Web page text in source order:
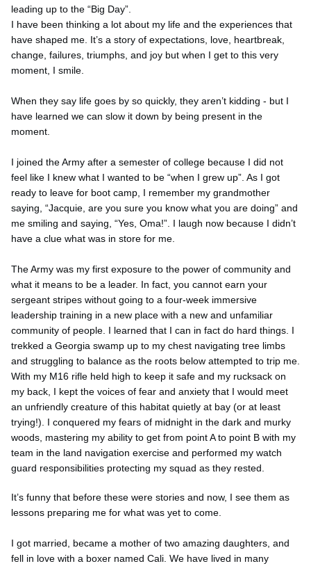
leading up to the “Big Day”.
I have been thinking a lot about my life and the experiences that
have shaped me. It’s a story of expectations, love, heartbreak,
change, failures, triumphs, and joy but when I get to this very
moment, I smile.
When they say life goes by so quickly, they aren’t kidding - but I
have learned we can slow it down by being present in the
moment.
I joined the Army after a semester of college because I did not
feel like I knew what I wanted to be “when I grew up”. As I got
ready to leave for boot camp, I remember my grandmother
saying, “Jacquie, are you sure you know what you are doing” and
me smiling and saying, “Yes, Oma!”. I laugh now because I didn’t
have a clue what was in store for me.
The Army was my first exposure to the power of community and
what it means to be a leader. In fact, you cannot earn your
sergeant stripes without going to a four-week immersive
leadership training in a new place with a new and unfamiliar
community of people. I learned that I can in fact do hard things. I
trekked a Georgia swamp up to my chest navigating tree limbs
and struggling to balance as the roots below attempted to trip me.
With my M16 rifle held high to keep it safe and my rucksack on
my back, I kept the voices of fear and anxiety that I would meet
an unfriendly creature of this habitat quietly at bay (or at least
trying!). I conquered my fears of midnight in the dark and murky
woods, mastering my ability to get from point A to point B with my
team in the land navigation exercise and performed my watch
guard responsibilities protecting my squad as they rested.
It’s funny that before these were stories and now, I see them as
lessons preparing me for what was yet to come.
I got married, became a mother of two amazing daughters, and
fell in love with a boxer named Cali. We have lived in many